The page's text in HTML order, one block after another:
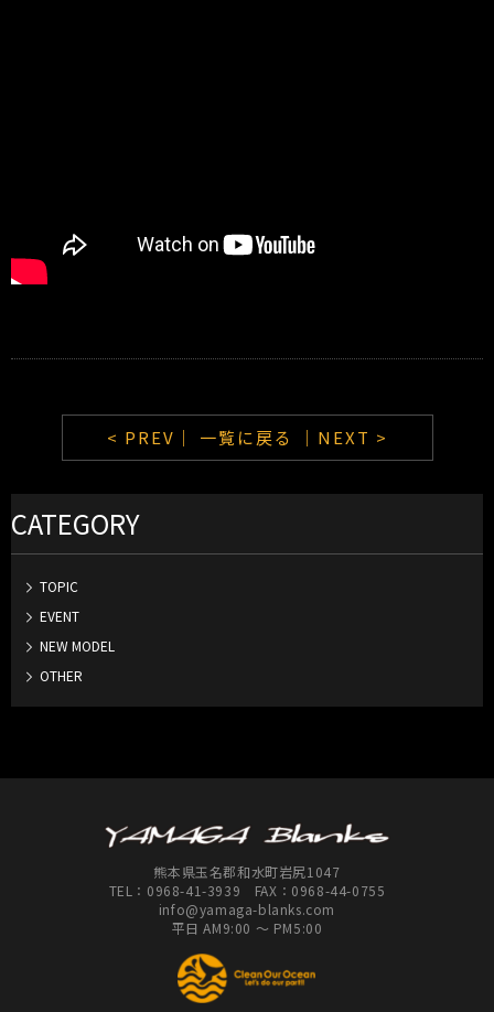
< PREV｜ 一覧に戻る ｜NEXT >
CATEGORY
TOPIC
EVENT
NEW MODEL
OTHER
熊本県玉名郡和水町岩尻1047
TEL： 0968-41-3939 FAX：0968-44-0755
info@yamaga-blanks.com
平日 AM9:00 ～ PM5:00